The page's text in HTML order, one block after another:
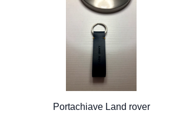
Portachiave Land rover